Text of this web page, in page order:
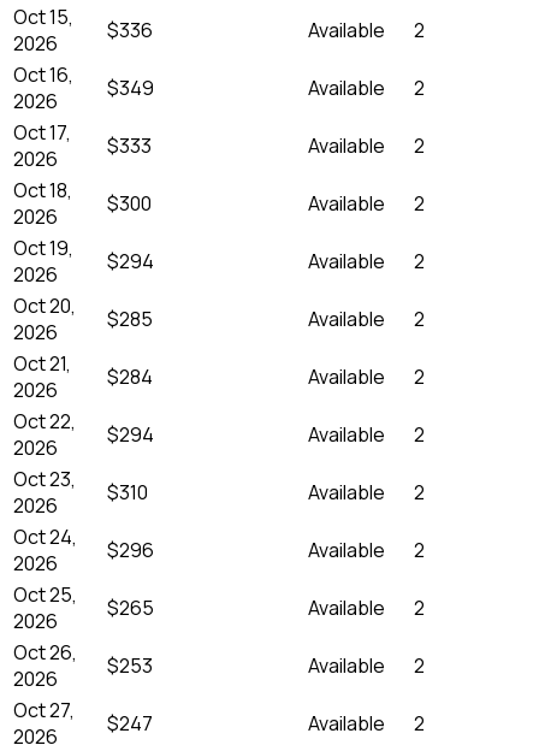
Oct 15,
2026
$336 Available
2
Oct 16,
2026
$349 Available
2
Oct 17,
2026
$333 Available
2
Oct 18,
2026
$300 Available
2
Oct 19,
2026
$294 Available
2
Oct 20,
2026
$285 Available
2
Oct 21,
2026
$284 Available
2
Oct 22,
2026
$294 Available
2
Oct 23,
2026
$310 Available
2
Oct 24,
2026
$296 Available
2
Oct 25,
2026
$265 Available
2
Oct 26,
2026
$253 Available
2
Oct 27,
2026
$247 Available
2